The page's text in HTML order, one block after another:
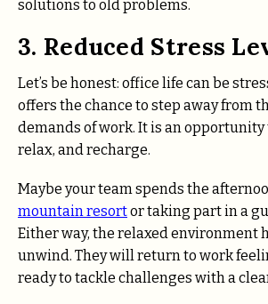
solutions to old problems.
3. Reduced Stress
Let’s be honest: office life can be
offers the chance to step away from
demands of work. It is an opportunity
relax, and recharge.
Maybe your team spends the
mountain resortor taking part in a
Either way, the relaxed environment
unwind. They will return to work
ready to tackle challenges with a